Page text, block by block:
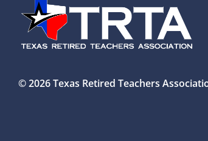
© 2026 Texas Retired Teachers